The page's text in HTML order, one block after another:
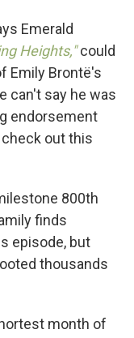
Emerald
Heights," could
Emily Brontë's
can't say he was
endorsement
out this
800th
finds
episode, but
thousands
month of